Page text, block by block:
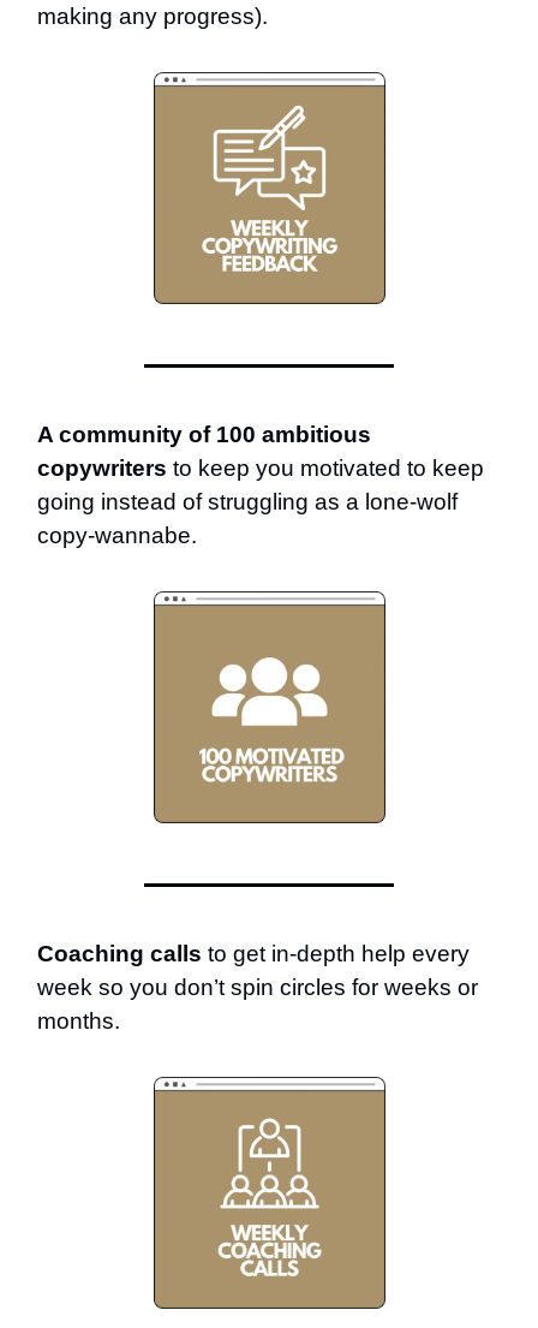
making any progress).
A community of 100 ambitious
copywriters to keep you motivated to keep
going instead of struggling as a lone-wolf
copy-wannabe.
Coaching calls to get in-depth help every
week so you don’t spin circles for weeks or
months.